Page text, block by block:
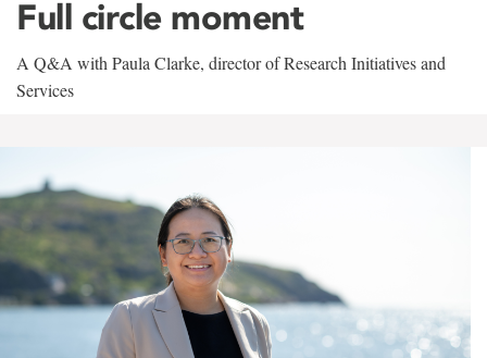
Full circle moment
A Q&A with Paula Clarke, director of Research Initiatives and
Services